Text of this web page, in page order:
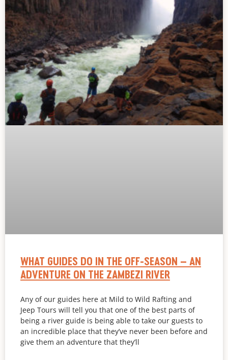
WHAT GUIDES DO IN THE OFF-SEASON – AN
ADVENTURE ON THE ZAMBEZI RIVER
Any of our guides here at Mild to Wild Rafting and
Jeep Tours will tell you that one of the best parts of
being a river guide is being able to take our guests to
an incredible place that they’ve never been before and
give them an adventure that they’ll